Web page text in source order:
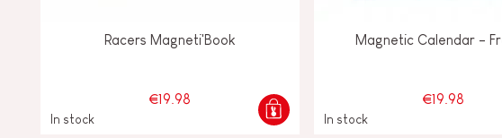
Racers Magneti'Book
€19.98
In stock
Magnetic Calendar -
€19.98
In stock